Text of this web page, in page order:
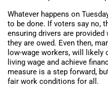
Whatever happens on
to be done. If voters say no,
ensuring drivers are
they are owed. Even then,
low-wage workers, will likely
living wage and achieve
measure is a step forward,
fair work conditions for all.